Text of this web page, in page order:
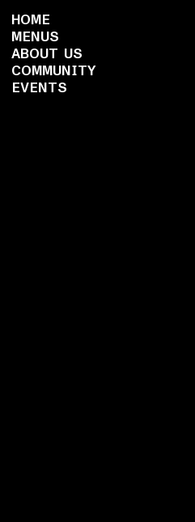
HOME
MENUS
ABOUT US
COMMUNITY
EVENTS